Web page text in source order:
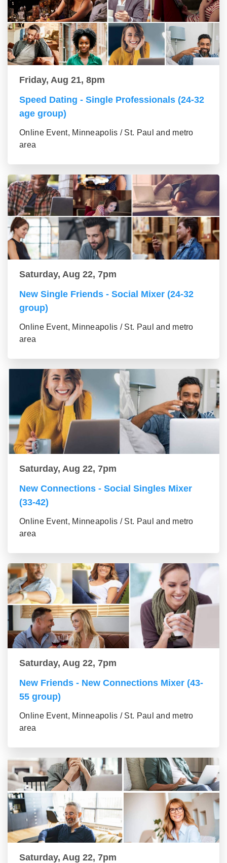
Friday, Aug 21, 8pm
Speed Dating - Single Professionals (24-32
age group)
Online Event, Minneapolis / St. Paul and metro
area
Saturday, Aug 22, 7pm
New Single Friends - Social Mixer (24-32
group)
Online Event, Minneapolis / St. Paul and metro
area
Saturday, Aug 22, 7pm
New Connections - Social Singles Mixer
(33-42)
Online Event, Minneapolis / St. Paul and metro
area
Saturday, Aug 22, 7pm
New Friends - New Connections Mixer (43-
55 group)
Online Event, Minneapolis / St. Paul and metro
area
Saturday, Aug 22, 7pm